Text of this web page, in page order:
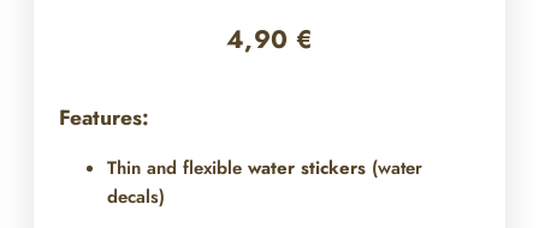
4,90 €
Features:
Thin and flexiblewater stickers (water
decals)